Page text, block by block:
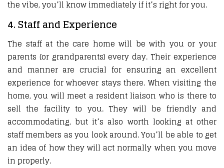
the vibe, you’ll know immediately if it’s right for you.
4. Staff and Experience
The staff at the care home will be with you or your
parents (or grandparents) every day. Their experience
and manner are crucial for ensuring an excellent
experience for whoever stays there. When visiting the
home, you will meet a resident liaison who is there to
sell the facility to you. They will be friendly and
accommodating, but it’s also worth looking at other
staff members as you look around. You’ll be able to get
an idea of how they will act normally when you move
in properly.